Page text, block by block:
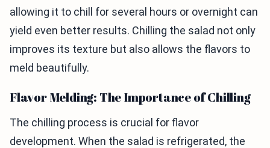
allowing it to chill for several hours or overnight can
yield even better results. Chilling the salad not only
improves its texture but also allows the flavors to
meld beautifully.
Flavor Melding: The Importance of Chilling
The chilling process is crucial for flavor
development. When the salad is refrigerated, the